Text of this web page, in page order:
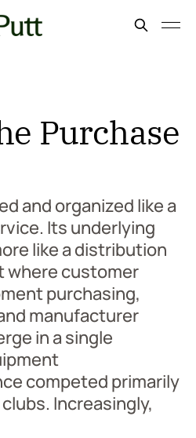
Purchase
and organized like a
Its underlying
like a distribution
where customer
purchasing,
manufacturer
in a single
competed primarily
Increasingly,